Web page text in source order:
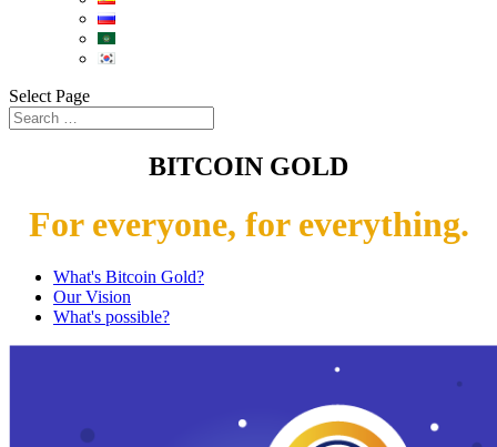
Select Page
BITCOIN GOLD
For everyone, for everything.
What's Bitcoin Gold?
Our Vision
What's possible?